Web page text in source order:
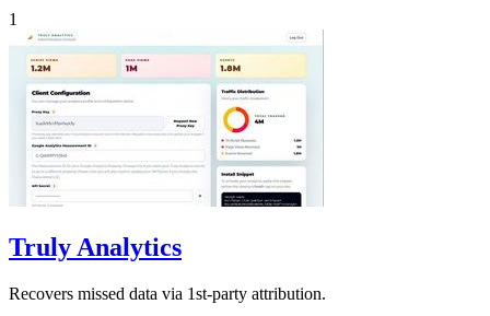
1
Truly Analytics
Recovers missed data via 1st-party attribution.